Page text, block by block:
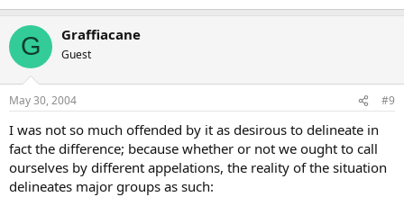
G Graffiacane
Guest
May 30, 2004 #9
I was not so much offended by it as desirous to delineate in
fact the difference; because whether or not we ought to call
ourselves by different appelations, the reality of the situation
delineates major groups as such: